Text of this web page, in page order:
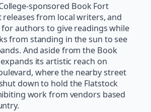
sponsored Book Fort
releases from local writers, and
for authors to give readings while
from standing in the sun to see
And aside from the Book
its artistic reach on
where the nearby street
down to hold the Flatstock
work from vendors based